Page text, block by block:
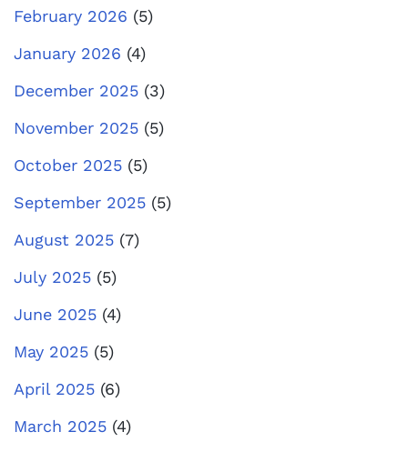
February 2026 (5)
January 2026 (4)
December 2025 (3)
November 2025 (5)
October 2025 (5)
September 2025 (5)
August 2025 (7)
July 2025 (5)
June 2025 (4)
May 2025 (5)
April 2025 (6)
March 2025 (4)